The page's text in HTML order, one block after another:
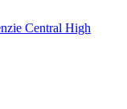
Central High